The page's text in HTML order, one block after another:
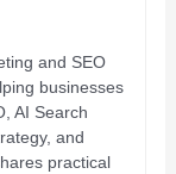
and SEO
businesses
AI Search
and
practical